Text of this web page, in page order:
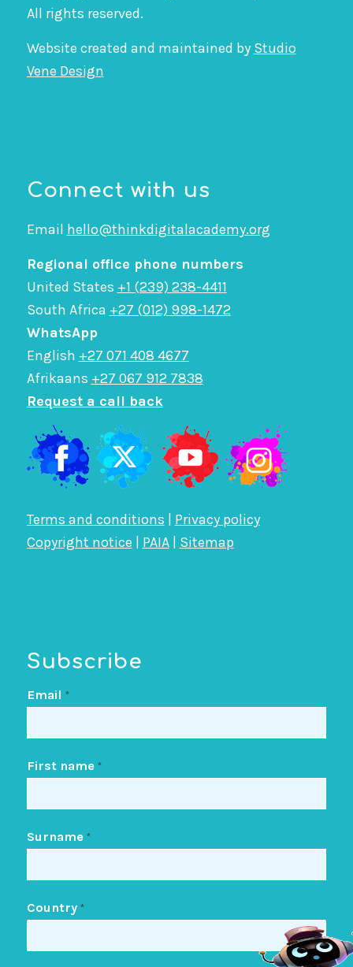
All rights reserved.
Website created and maintained by Studio
Vene Design
Connect with us
Email hello@thinkdigitalacademy.org
Regional office phone numbers
United States +1 (239) 238-4411
South Africa +27 (012) 998-1472
WhatsApp
English +27 071 408 4677
Afrikaans +27 067 912 7838
Request a call back
Terms and conditions | Privacy policy
Copyright notice | PAIA| Sitemap
Subscribe
Email *
First name *
Surname *
Country *